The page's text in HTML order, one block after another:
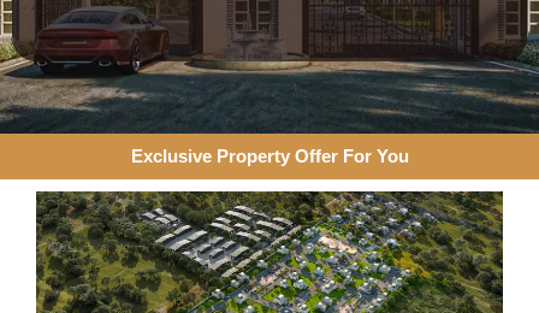
Exclusive Property Offer For You​